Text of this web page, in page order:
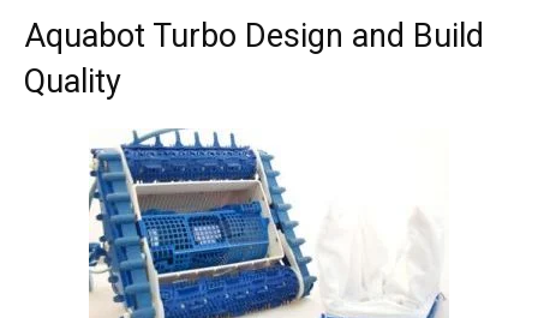
Aquabot Turbo Design and Build
Quality